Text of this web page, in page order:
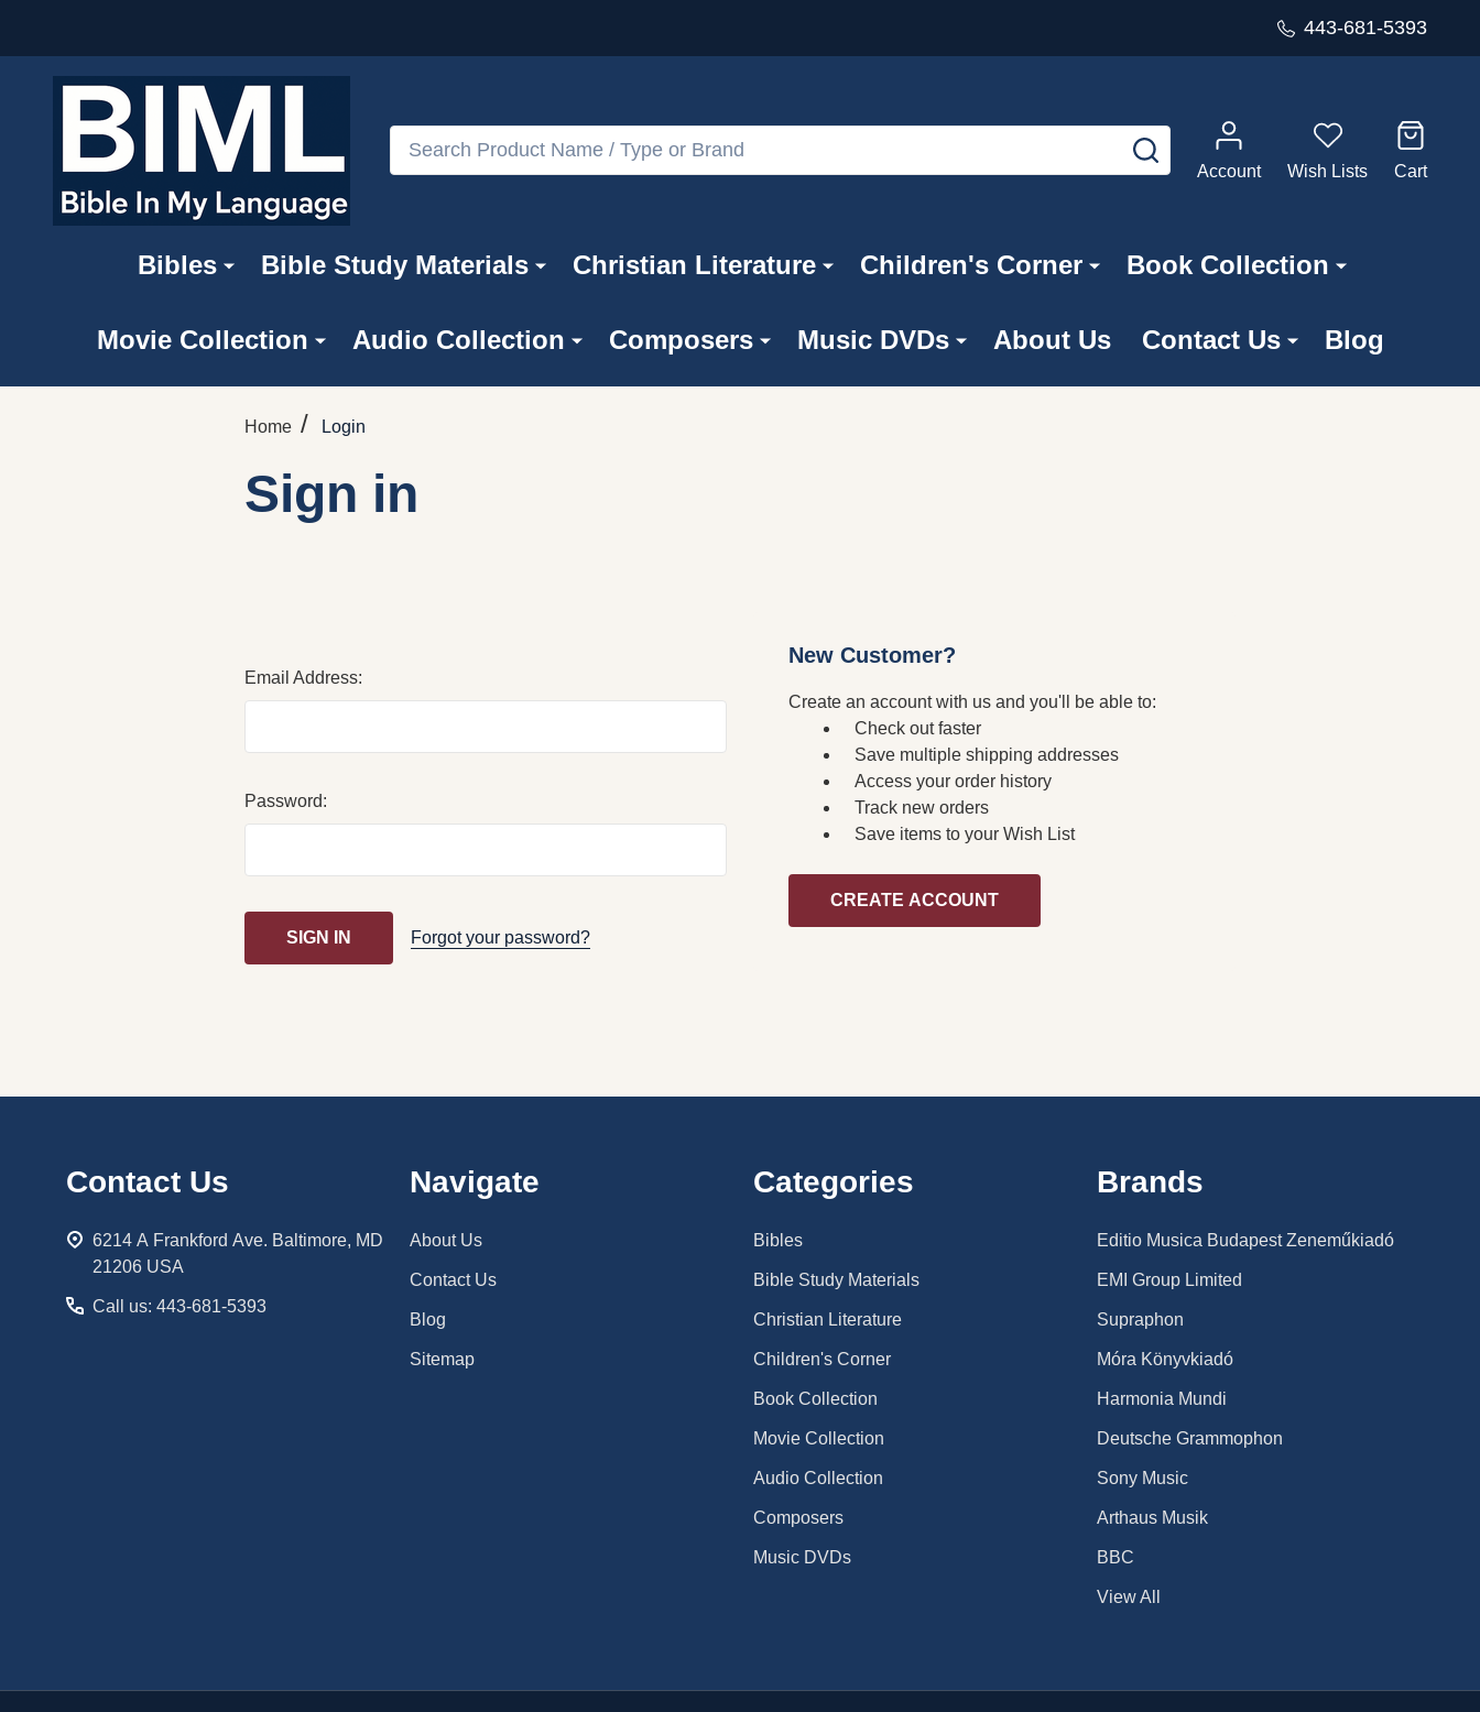
443-681-5393
Search
SEARCH
Account
Wish Lists Cart
Bibles Bible Study Materials Christian Literature Children's Corner Book Collection
Movie Collection Audio Collection Composers Music DVDs About Us Contact Us Blog
Home / Login
Sign in
Email Address:
Password:
Forgot your password?
New Customer?
Create an account with us and you'll be able to:
Check out faster
Save multiple shipping addresses
Access your order history
Track new orders
Save items to your Wish List
CREATE ACCOUNT
StartContact Us
6214 A Frankford Ave. Baltimore, MD
21206 USA
Call us: 443-681-5393
Navigate
About Us
Contact Us
Blog
Sitemap
Categories
Bibles
Bible Study Materials
Christian Literature
Children's Corner
Book Collection
Movie Collection
Audio Collection
Composers
Music DVDs
Brands
Editio Musica Budapest Zeneműkiadó
EMI Group Limited
Supraphon
Móra Könyvkiadó
Harmonia Mundi
Deutsche Grammophon
Sony Music
Arthaus Musik
BBC
View All